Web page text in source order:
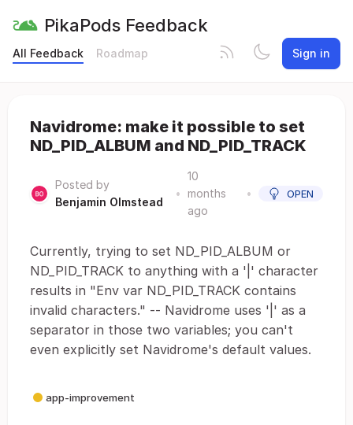
PikaPods Feedback
All Feedback Roadmap Sign in
Navidrome: make it possible to set
ND_PID_ALBUM and ND_PID_TRACK
Posted by
Benjamin Olmstead
•
10
months
ago
• OPEN
Currently, trying to set ND_PID_ALBUM or
ND_PID_TRACK to anything with a '|' character
results in "Env var ND_PID_TRACK contains
invalid characters." -- Navidrome uses '|' as a
separator in those two variables; you can't
even explicitly set Navidrome's default values.
app-improvement